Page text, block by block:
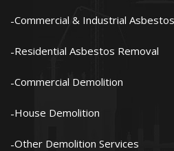
Commercial & Industrial
Residential Asbestos Removal
Commercial Demolition
House Demolition
Other Demolition Services